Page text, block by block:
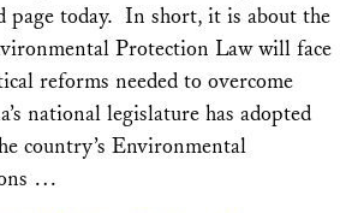
page today. In short, it is about the
Protection Law will face
reforms needed to overcome
national legislature has adopted
country’s Environmental
…